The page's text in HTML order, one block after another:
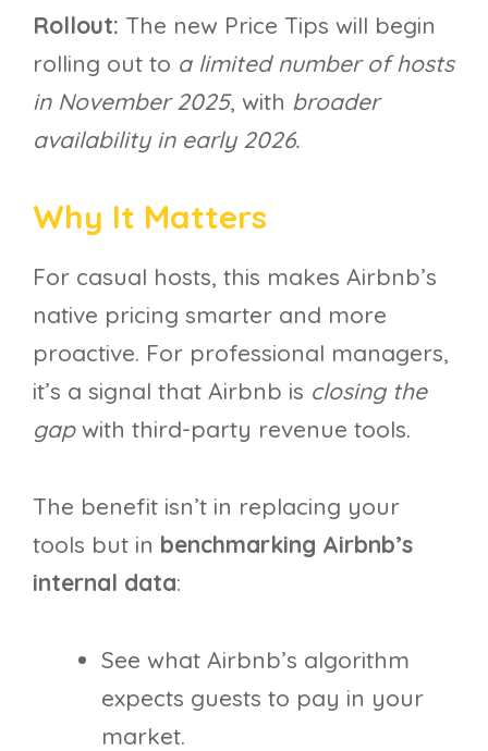
Rollout: The new Price Tips will begin
rolling out to a limited number of hosts
in November 2025, with broader
availability in early 2026.
Why It Matters
For casual hosts, this makes Airbnb’s
native pricing smarter and more
proactive. For professional managers,
it’s a signal that Airbnb is closing the
gapwith third-party revenue tools.
The benefit isn’t in replacing your
tools but in benchmarking Airbnb’s
internal data:
See what Airbnb’s algorithm
expects guests to pay in your
market.